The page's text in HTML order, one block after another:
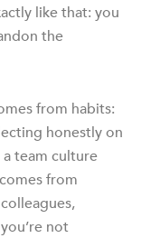
like that: you
the
from habits:
honestly on
team culture
from
not